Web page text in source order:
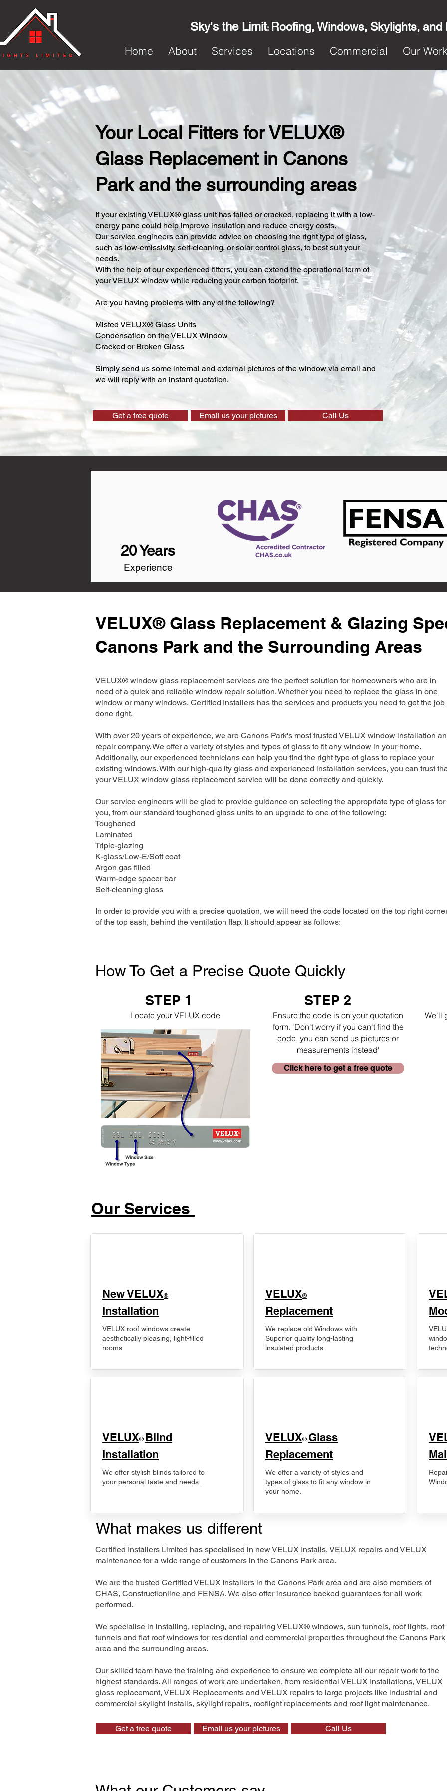
Sky's the Limit: Roofing, Windows, Skylights, and
Home
About Services Locations Commercial Our Work
Your Local Fitters for VELUX®
Glass Replacement in Canons
Park and the surrounding areas
​If your existing VELUX® glass unit has failed or cracked, replacing it with a low-
energy pane could help improve insulation and reduce energy costs.
Our service engineers can provide advice on choosing the right type of glass,
such as low-emissivity, self-cleaning, or solar control glass, to best suit your
needs.
With the help of our experienced fitters, you can extend the operational term of
your VELUX window while reducing your carbon footprint.
Are you having problems with any of the following?
Misted VELUX® Glass Units
Condensation on the VELUX Window
Cracked or Broken Glass
Simply send us some internal and external pictures of the window via email and
we will reply with an instant quotation.
Get a free quote Email us your pictures Call Us
20 Years
Experience
VELUX® Glass Replacement & Glazing
Canons Park and the Surrounding Areas
VELUX® window glass replacement services are the perfect solution for homeowners who are in
need of a quick and reliable window repair solution. Whether you need to replace the glass in one
window or many windows, Certified Installers has the services and products you need to get the job
done right.
With over 20 years of experience, we are Canons Park's most trusted VELUX window installation
repair company. We offer a variety of styles and types of glass to fit any window in your home.
Additionally, our experienced technicians can help you find the right type of glass to replace your
existing windows. With our high-quality glass and experienced installation services, you can trust
your VELUX window glass replacement service will be done correctly and quickly.
Our service engineers will be glad to provide guidance on selecting the appropriate type of glass for
you, from our standard toughened glass units to an upgrade to one of the following:
Toughened
Laminated
Triple-glazing
K-glass/Low-E/Soft coat
Argon gas filled
Warm-edge spacer bar
Self-cleaning glass
In order to provide you with a precise quotation, we will need the code located on the top right corner
of the top sash, behind the ventilation flap. It should appear as follows:
How To Get a Precise Quote Quickly
STEP 1
Locate your VELUX code
STEP 2
Ensure the code is on your quotation
form. 'Don't worry if you can't find the
code, you can send us pictures or
measurements instead'
Click here to get a free quote
We'll
Our Services
New VELUX®
Installation
VELUX roof windows create
aesthetically pleasing, light-filled
rooms.
VELUX® Blind
Installation
We offer stylish blinds tailored to
your personal taste and needs.
VELUX®
Replacement
We replace old Windows with
Superior quality long-lasting
insulated products.
VELUX® Glass
Replacement
We offer a variety of styles and
types of glass to fit any window in
your home.
What makes us different
Certified Installers Limited has specialised in new VELUX Installs, VELUX repairs and VELUX
maintenance for a wide range of customers in the Canons Park area.
We are the trusted Certified VELUX Installers in the Canons Park area and are also members of
CHAS, Constructionline and FENSA. We also offer insurance backed guarantees for all work
performed.
We specialise in installing, replacing, and repairing VELUX® windows, sun tunnels, roof lights, roof
tunnels and flat roof windows for residential and commercial properties throughout the Canons Park
area and the surrounding areas.
Our skilled team have the training and experience to ensure we complete all our repair work to the
highest standards. All ranges of work are undertaken, from residential VELUX Installations, VELUX
glass replacement, VELUX Replacements and VELUX repairs to large projects like industrial and
commercial skylight Installs, skylight repairs, rooflight replacements and roof light maintenance.
Get a free quote Email us your pictures Call Us